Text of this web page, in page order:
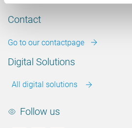
Contact
Go to our contactpage
Digital Solutions
All digital solutions
Follow us